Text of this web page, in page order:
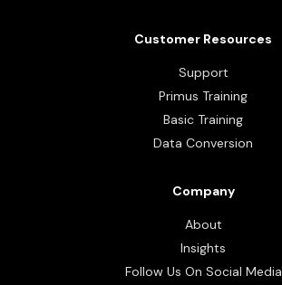
Customer Resources
Support
Primus Training
Basic Training
Data Conversion
Company
About
Insights
Follow Us On Social Media